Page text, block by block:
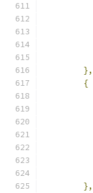
},
{
},